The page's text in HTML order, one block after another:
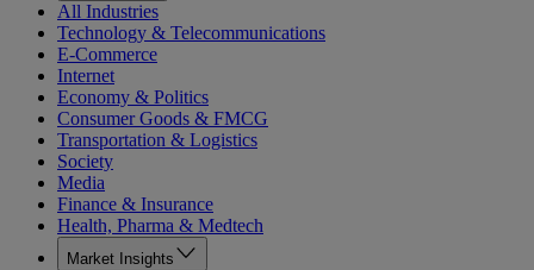
All Industries
Technology & Telecommunications
E-Commerce
Internet
Economy & Politics
Consumer Goods & FMCG
Transportation & Logistics
Society
Media
Finance & Insurance
Health, Pharma & Medtech
Market Insights